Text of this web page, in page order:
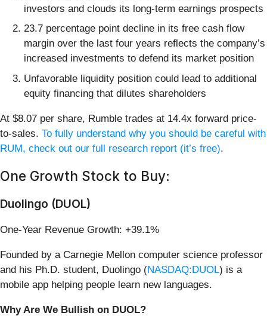
investors and clouds its long-term earnings prospects
23.7 percentage point decline in its free cash flow
margin over the last four years reflects the company’s
increased investments to defend its market position
Unfavorable liquidity position could lead to additional
equity financing that dilutes shareholders
At $8.07 per share, Rumble trades at 14.4x forward price-
to-sales. To fully understand why you should be careful with
RUM, check out our full research report (it’s free).
One Growth Stock to Buy:
Duolingo (DUOL)
One-Year Revenue Growth: +39.1%
Founded by a Carnegie Mellon computer science professor
and his Ph.D. student, Duolingo (NASDAQ:DUOL) is a
mobile app helping people learn new languages.
Why Are We Bullish on DUOL?